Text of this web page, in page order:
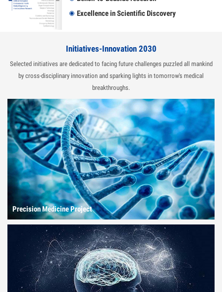
Excellence in Scientific Discovery
Initiatives-Innovation 2030
Selected initiatives are dedicated to facing future challenges puzzled all mankind
by cross-disciplinary innovation and sparking lights in tomorrow's medical
breakthroughs.
Precision Medicine Project